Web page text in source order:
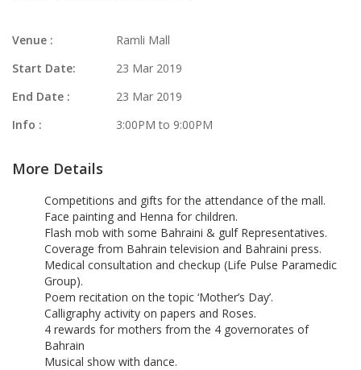
Venue :
Ramli Mall
Start Date:
23 Mar 2019
End Date :
23 Mar 2019
Info :
3:00PM to 9:00PM
More Details
Competitions and gifts for the attendance of the mall.
Face painting and Henna for children.
Flash mob with some Bahraini & gulf Representatives.
Coverage from Bahrain television and Bahraini press.
Medical consultation and checkup (Life Pulse Paramedic
Group).
Poem recitation on the topic ‘Mother’s Day’.
Calligraphy activity on papers and Roses.
4 rewards for mothers from the 4 governorates of
Bahrain
Musical show with dance.